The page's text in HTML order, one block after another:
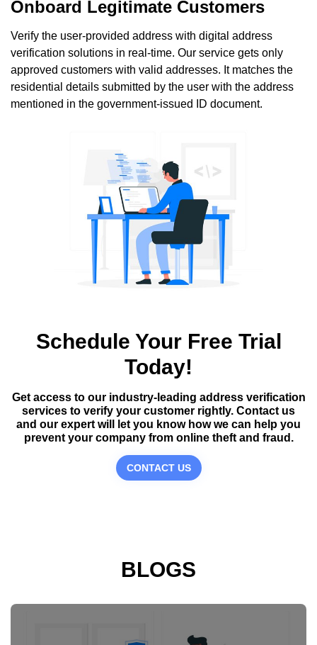
Onboard Legitimate Customers
Verify the user-provided address with digital address
verification solutions in real-time. Our service gets only
approved customers with valid addresses. It matches the
residential details submitted by the user with the address
mentioned in the government-issued ID document.
Schedule Your Free Trial
Today!
Get access to our industry-leading address verification
services to verify your customer rightly. Contact us
and our expert will let you know how we can help you
prevent your company from online theft and fraud.
CONTACT US
BLOGS